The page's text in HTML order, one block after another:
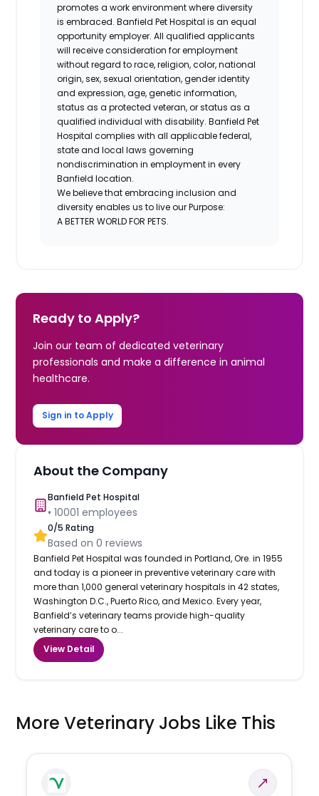
promotes a work environment where diversity
is embraced. Banfield Pet Hospital is an equal
opportunity employer. All qualified applicants
will receive consideration for employment
without regard to race, religion, color, national
origin, sex, sexual orientation, gender identity
and expression, age, genetic information,
status as a protected veteran, or status as a
qualified individual with disability. Banfield Pet
Hospital complies with all applicable federal,
state and local laws governing
nondiscrimination in employment in every
Banfield location.
We believe that embracing inclusion and
diversity enables us to live our Purpose:
A BETTER WORLD FOR PETS.
Ready to Apply?
Join our team of dedicated veterinary
professionals and make a difference in animal
healthcare.
Sign in to Apply
About the Company
Banfield Pet Hospital
•10001 employees
0/5 Rating
Based on0 reviews
Banfield Pet Hospital was founded in Portland, Ore. in 1955
and today is a pioneer in preventive veterinary care with
more than 1,000 general veterinary hospitals in 42 states,
Washington D.C., Puerto Rico, and Mexico. Every year,
Banfield’s veterinary teams provide high-quality
veterinary care to o...
View Detail
More Veterinary Jobs Like This